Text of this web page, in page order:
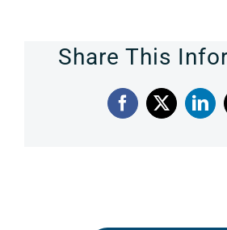
Share This
Facebook
X